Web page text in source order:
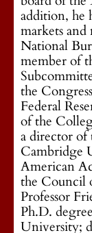
addition, he
markets and
National
member of
the
Federal
of the
a director of
Cambridge
American
the Council
Professor
Ph.D.
University;